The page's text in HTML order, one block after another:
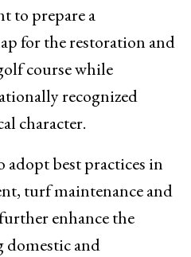
to prepare a
for the restoration and
course while
recognized
character.
adopt best practices in
turf maintenance and
enhance the
domestic and